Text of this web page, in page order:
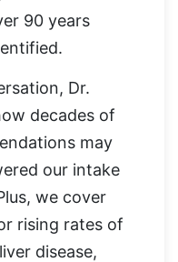
90 years
Dr.
decades of
may
our intake
we cover
rising rates of
disease,